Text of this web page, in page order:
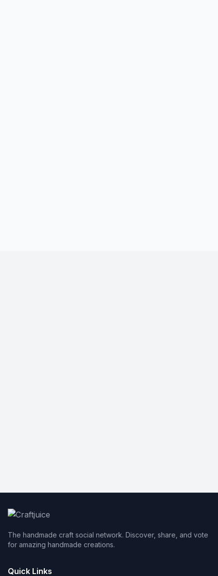
The handmade craft social network. Discover, share, and vote
for amazing handmade creations.
Quick Links